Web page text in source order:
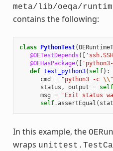
meta/lib/oeqa/
contains the following:
class PythonTest(
@OETestDepends ([
@OEHasPackage([
def test_python3( self):
cmd
= "python3 -c \\ "
status , output = self
msg = 'Exit status
self.assertEqual (
In this example, the
wraps